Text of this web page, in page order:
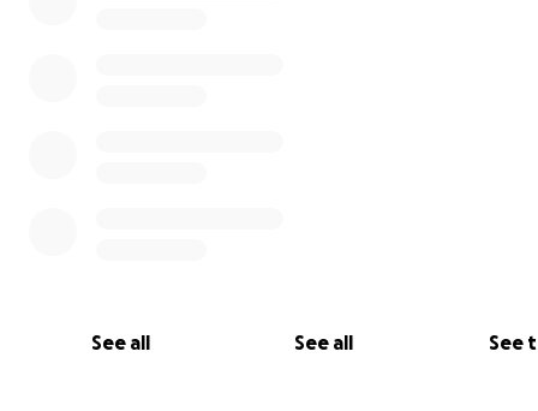
See all See all See